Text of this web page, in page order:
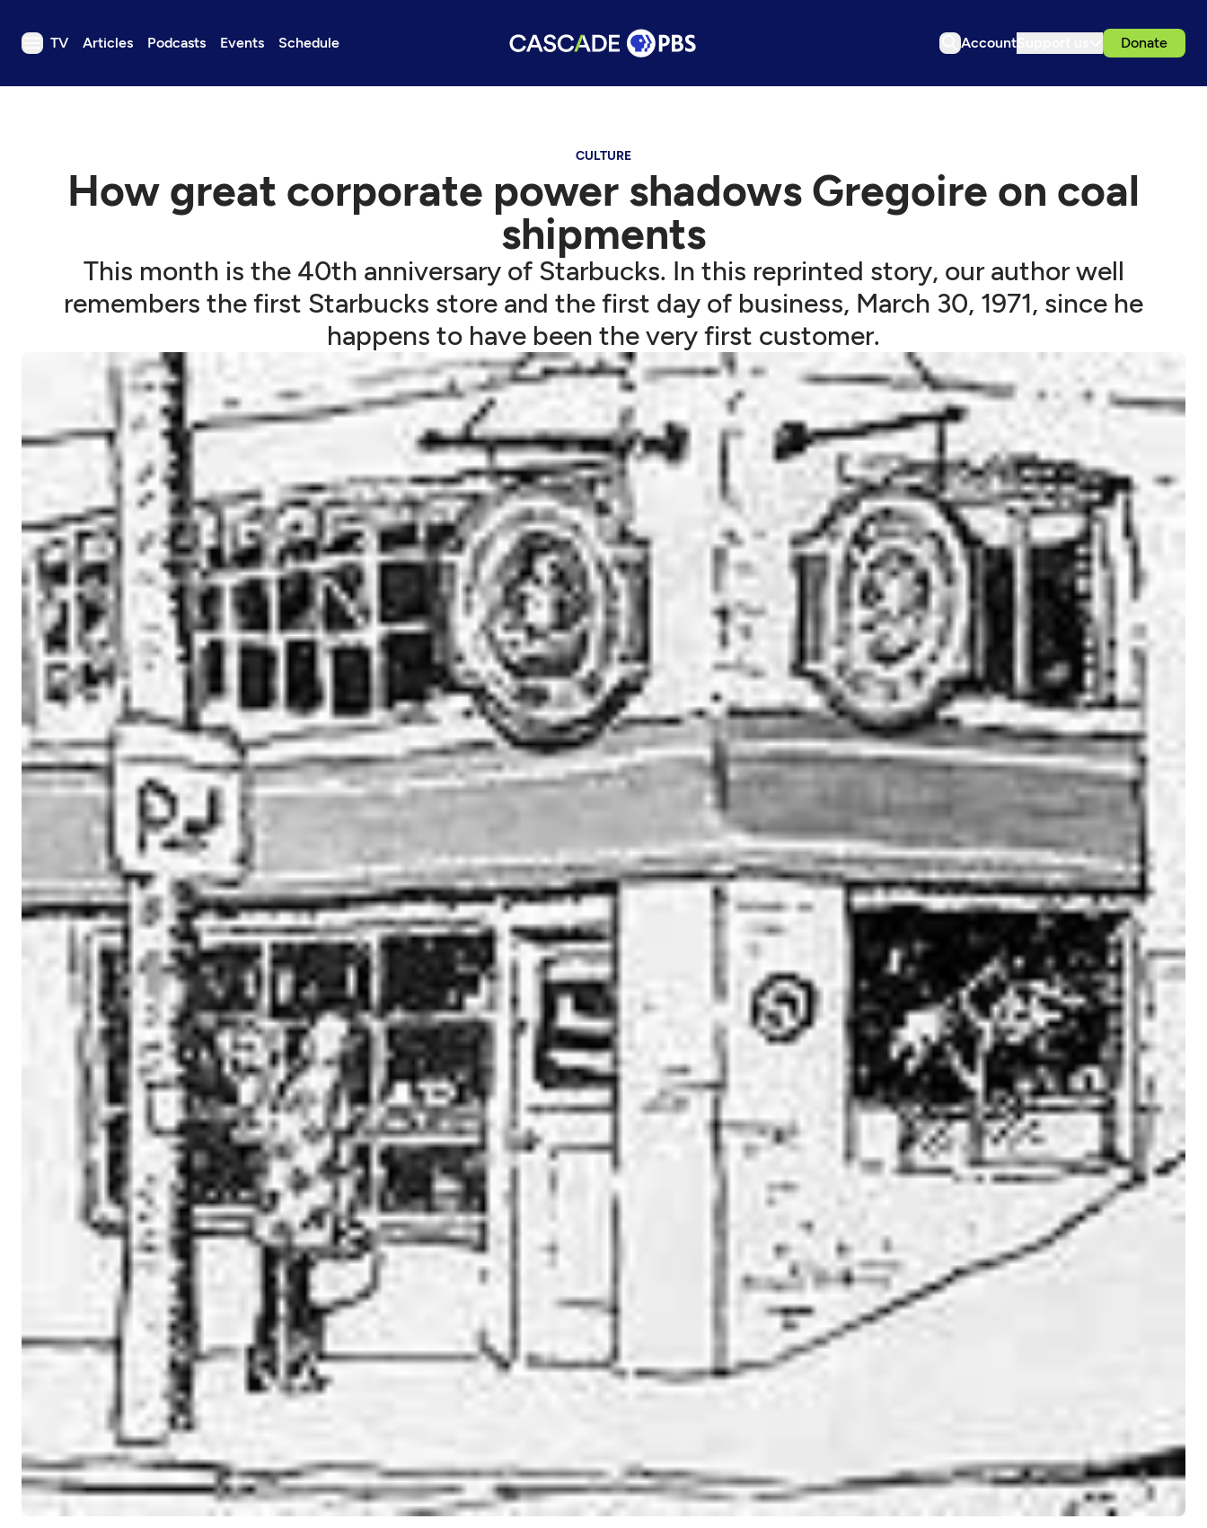
TV Articles Podcasts Events Schedule Account Donate
TV
Events
Get Passport
Support us
Download the App
Sign in
CULTURE
How great corporate power shadows Gregoire on coal
shipments
This month is the 40th anniversary of Starbucks. In this reprinted story, our author well
remembers the first Starbucks store and the first day of business, March 30, 1971, since he
happens to have been the very first customer.